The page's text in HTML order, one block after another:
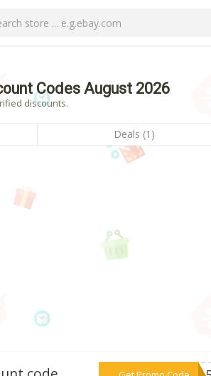
Codes August 2026
discounts.
Deals (1)